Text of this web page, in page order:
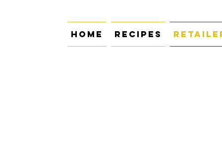
Home Recipes